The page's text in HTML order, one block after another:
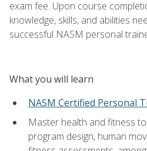
exam fee. Upon course
knowledge, skills, and abilities
successful NASM personal
What you will learn
NASM Certified Personal
Master health and fitness
program design, human